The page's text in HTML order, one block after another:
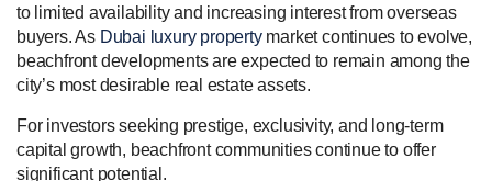
to limited availability and increasing interest from overseas
buyers. As Dubai luxury propertymarket continues to evolve,
beachfront developments are expected to remain among the
city’s most desirable real estate assets.
For investors seeking prestige, exclusivity, and long-term
capital growth, beachfront communities continue to offer
significant potential.